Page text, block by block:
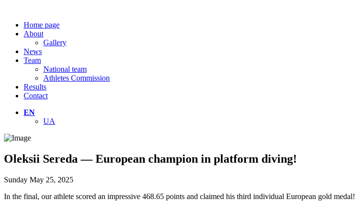
Home page
About
Gallery
News
Team
National team
Athletes Commission
Results
Contact
EN
UA
Oleksii Sereda — European champion in platform diving!
Sunday May 25, 2025
In the final, our athlete scored an impressive 468.65 points and claimed his third individual European gold medal!